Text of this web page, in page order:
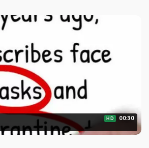
HD 00:30